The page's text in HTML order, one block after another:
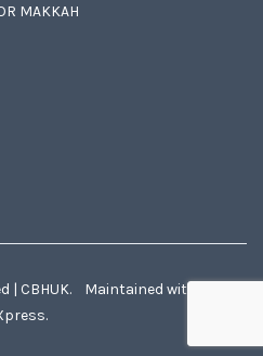
MAKKAH
| CBHUK. Maintained with